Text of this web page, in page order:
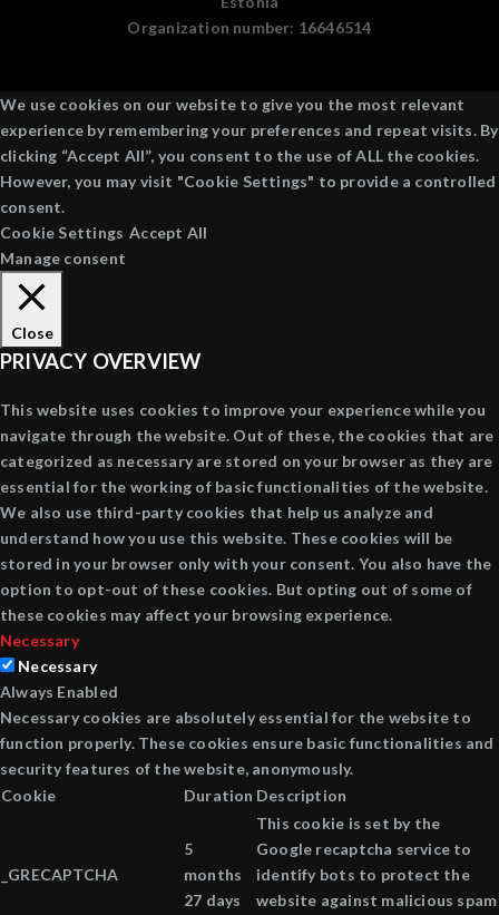
Organization number: 16646514
We use cookies on our website to give you the most relevant
experience by remembering your preferences and repeat visits. By
clicking “Accept All”, you consent to the use of ALL the cookies.
However, you may visit "Cookie Settings" to provide a controlled
consent.
Cookie Settings Accept All
Manage consent
Close
PRIVACY OVERVIEW
This website uses cookies to improve your experience while you
navigate through the website. Out of these, the cookies that are
categorized as necessary are stored on your browser as they are
essential for the working of basic functionalities of the website.
We also use third-party cookies that help us analyze and
understand how you use this website. These cookies will be
stored in your browser only with your consent. You also have the
option to opt-out of these cookies. But opting out of some of
these cookies may affect your browsing experience.
Necessary
Necessary
Always Enabled
Necessary cookies are absolutely essential for the website to
function properly. These cookies ensure basic functionalities and
security features of the website, anonymously.
Cookie
Duration Description
_GRECAPTCHA
5
months
27 days
This cookie is set by the
Google recaptcha service to
identify bots to protect the
website against malicious spam